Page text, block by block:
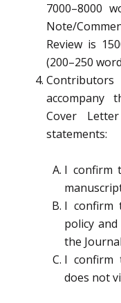
7000–8000
Note/
Review is
(200–250
accompany
Cover
statements:
I confirm
I confirm
policy
the
I confirm
does not